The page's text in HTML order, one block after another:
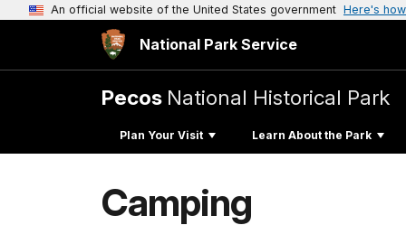
An official website of the United States government Here's
National Park Service
Pecos National Historical Park
Plan Your Visit Learn About the Park
Camping